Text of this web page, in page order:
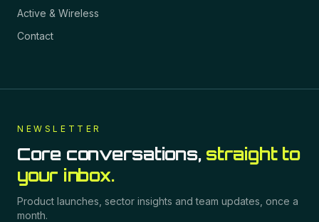
Active & Wireless
Contact
NEWSLETTER
Core conversations, straight to
your inbox.
Product launches, sector insights and team updates, once a
month.